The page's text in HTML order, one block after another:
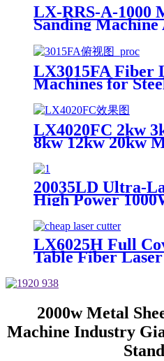
LX-RRS-A-1000
Sanding
Metal Deburring
Polishing
Cutting Metal
LX3015FA Fiber
Machines for
speed CNC
Fiber Laser
Sheet
LX4020FC 2kw
8kw 12kw 20kw
CNC Sheet Metal
Fiber Laser
Machine
20035LD Ultra-
High Power
Machine
LX6025H Full
Table Fiber
8KW 12KW
2000w Metal
Machine Industry